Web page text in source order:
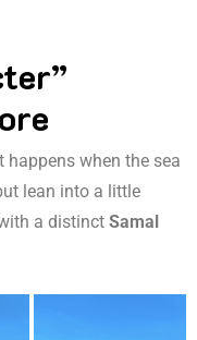
when the sea
lean into a little
a distinct Samal